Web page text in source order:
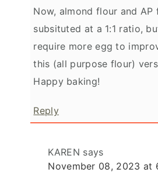
Now, almond flour and AP
subsituted at a 1:1 ratio,
require more egg to
this (all purpose flour)
Happy baking!
Reply
KAREN says
November 08, 2023 at